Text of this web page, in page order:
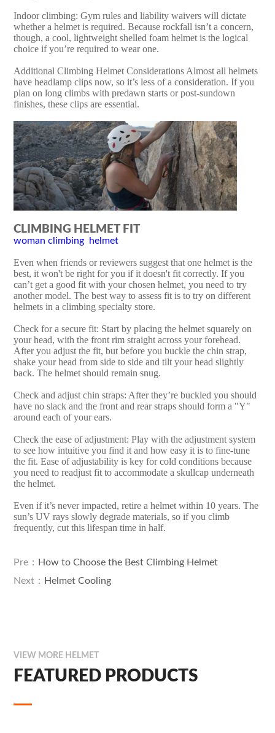
Indoor climbing: Gym rules and liability waivers will dictate
whether a helmet is required. Because rockfall isn’t a concern,
though, a cool, lightweight shelled foam helmet is the logical
choice if you’re required to wear one.
Additional Climbing Helmet Considerations Almost all helmets
have headlamp clips now, so it’s less of a consideration. If you
plan on long climbs with predawn starts or post-sundown
finishes, these clips are essential.
CLIMBING HELMET FIT
woman climbing helmet
Even when friends or reviewers suggest that one helmet is the
best, it won't be right for you if it doesn't fit correctly. If you
can’t get a good fit with your chosen helmet, you need to try
another model. The best way to assess fit is to try on different
helmets in a climbing specialty store.
Check for a secure fit: Start by placing the helmet squarely on
your head, with the front rim straight across your forehead.
After you adjust the fit, but before you buckle the chin strap,
shake your head from side to side and tilt your head slightly
back. The helmet should remain snug.
Check and adjust chin straps: After they’re buckled you should
have no slack and the front and rear straps should form a "Y"
around each of your ears.
Check the ease of adjustment: Play with the adjustment system
to see how intuitive you find it and how easy it is to fine-tune
the fit. Ease of adjustability is key for cold conditions because
you need to readjust fit to accommodate a skullcap underneath
the helmet.
Even if it’s never impacted, retire a helmet within 10 years. The
sun’s UV rays slowly degrade materials, so if you climb
frequently, cut this lifespan time in half.
Pre： How to Choose the Best Climbing Helmet
Next： Helmet Cooling
VIEW MORE HELMET
FEATURED PRODUCTS